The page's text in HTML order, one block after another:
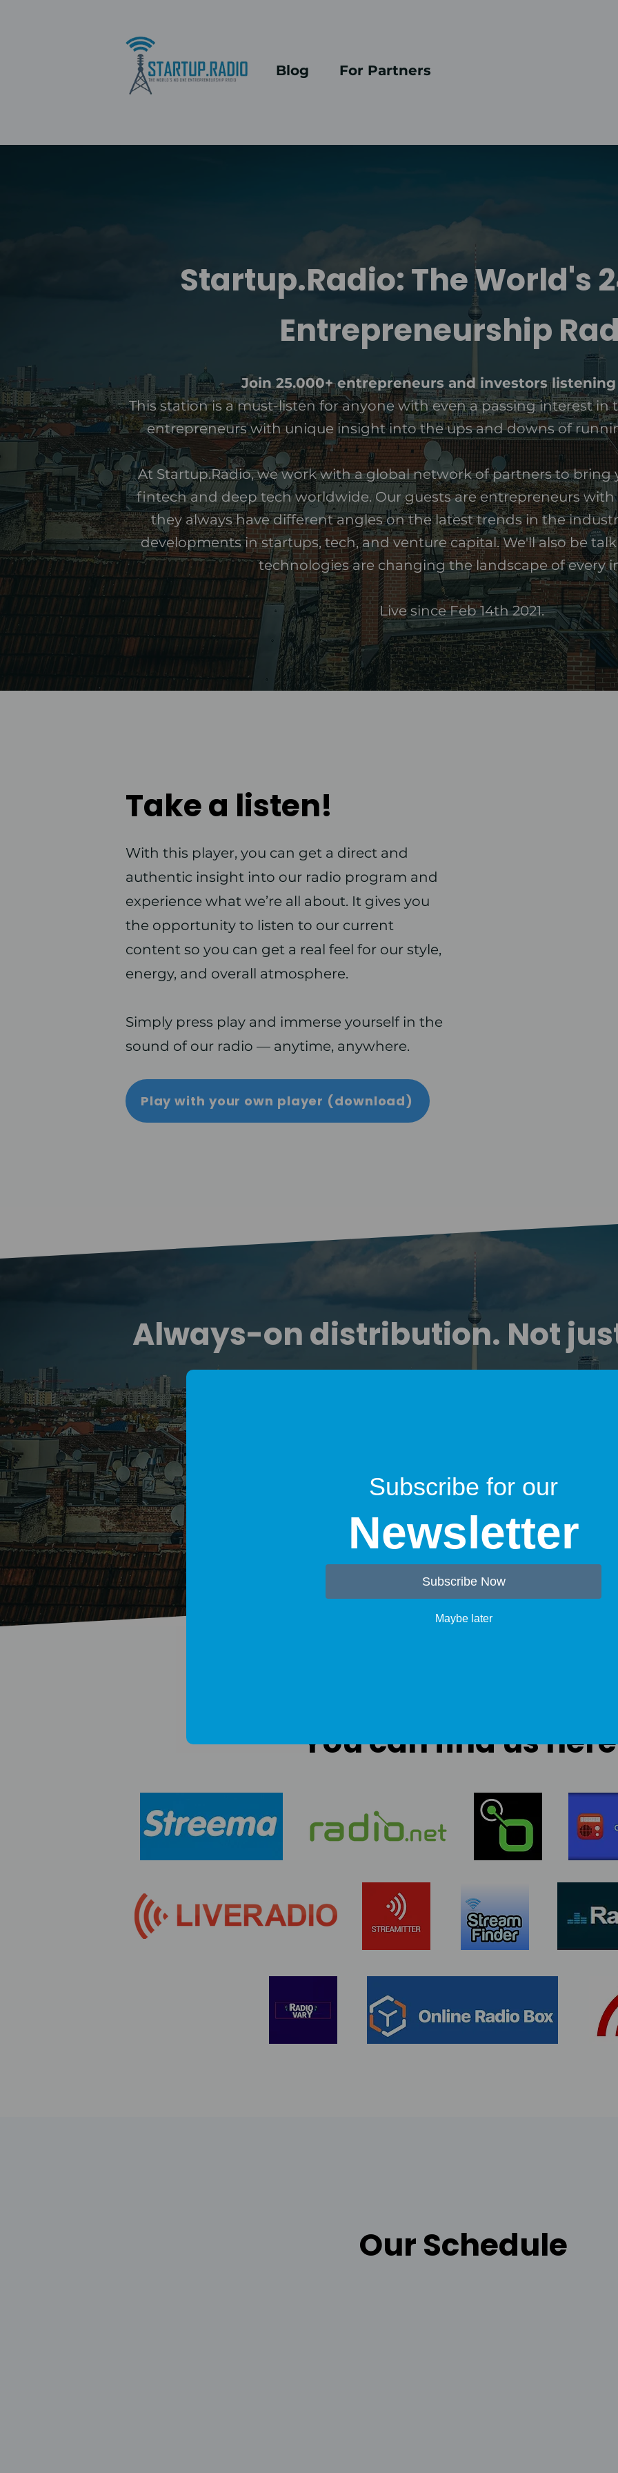
Blog For Partners
Startup.Radio: The World's
Entrepreneurship
Join 25.000+ entrepreneurs and investors
This station is a must-listen for anyone with even a passing interest in
entrepreneurs with unique insight into the ups and downs of
At Startup.Radio, we work with a global network of partners to bring
fintech and deep tech worldwide. Our guests are entrepreneurs with
they always have different angles on the latest trends in the
developments in startups, tech, and venture capital. We'll also be
technologies are changing the landscape of every
Live since Feb 14th 2021.
Take a listen!
With this player, you can get a direct and
authentic insight into our radio program and
experience what we’re all about. It gives you
the opportunity to listen to our current
content so you can get a real feel for our style,
energy, and overall atmosphere.
Simply press play and immerse yourself in the
sound of our radio — anytime, anywhere.
Play with your own player (download)
Always-on distribution. Not
Join more than 25,000 monthly listeners, viewers, and
You can find us
Our Schedule
Subscribe for our
Newsletter
Subscribe Now
Maybe later